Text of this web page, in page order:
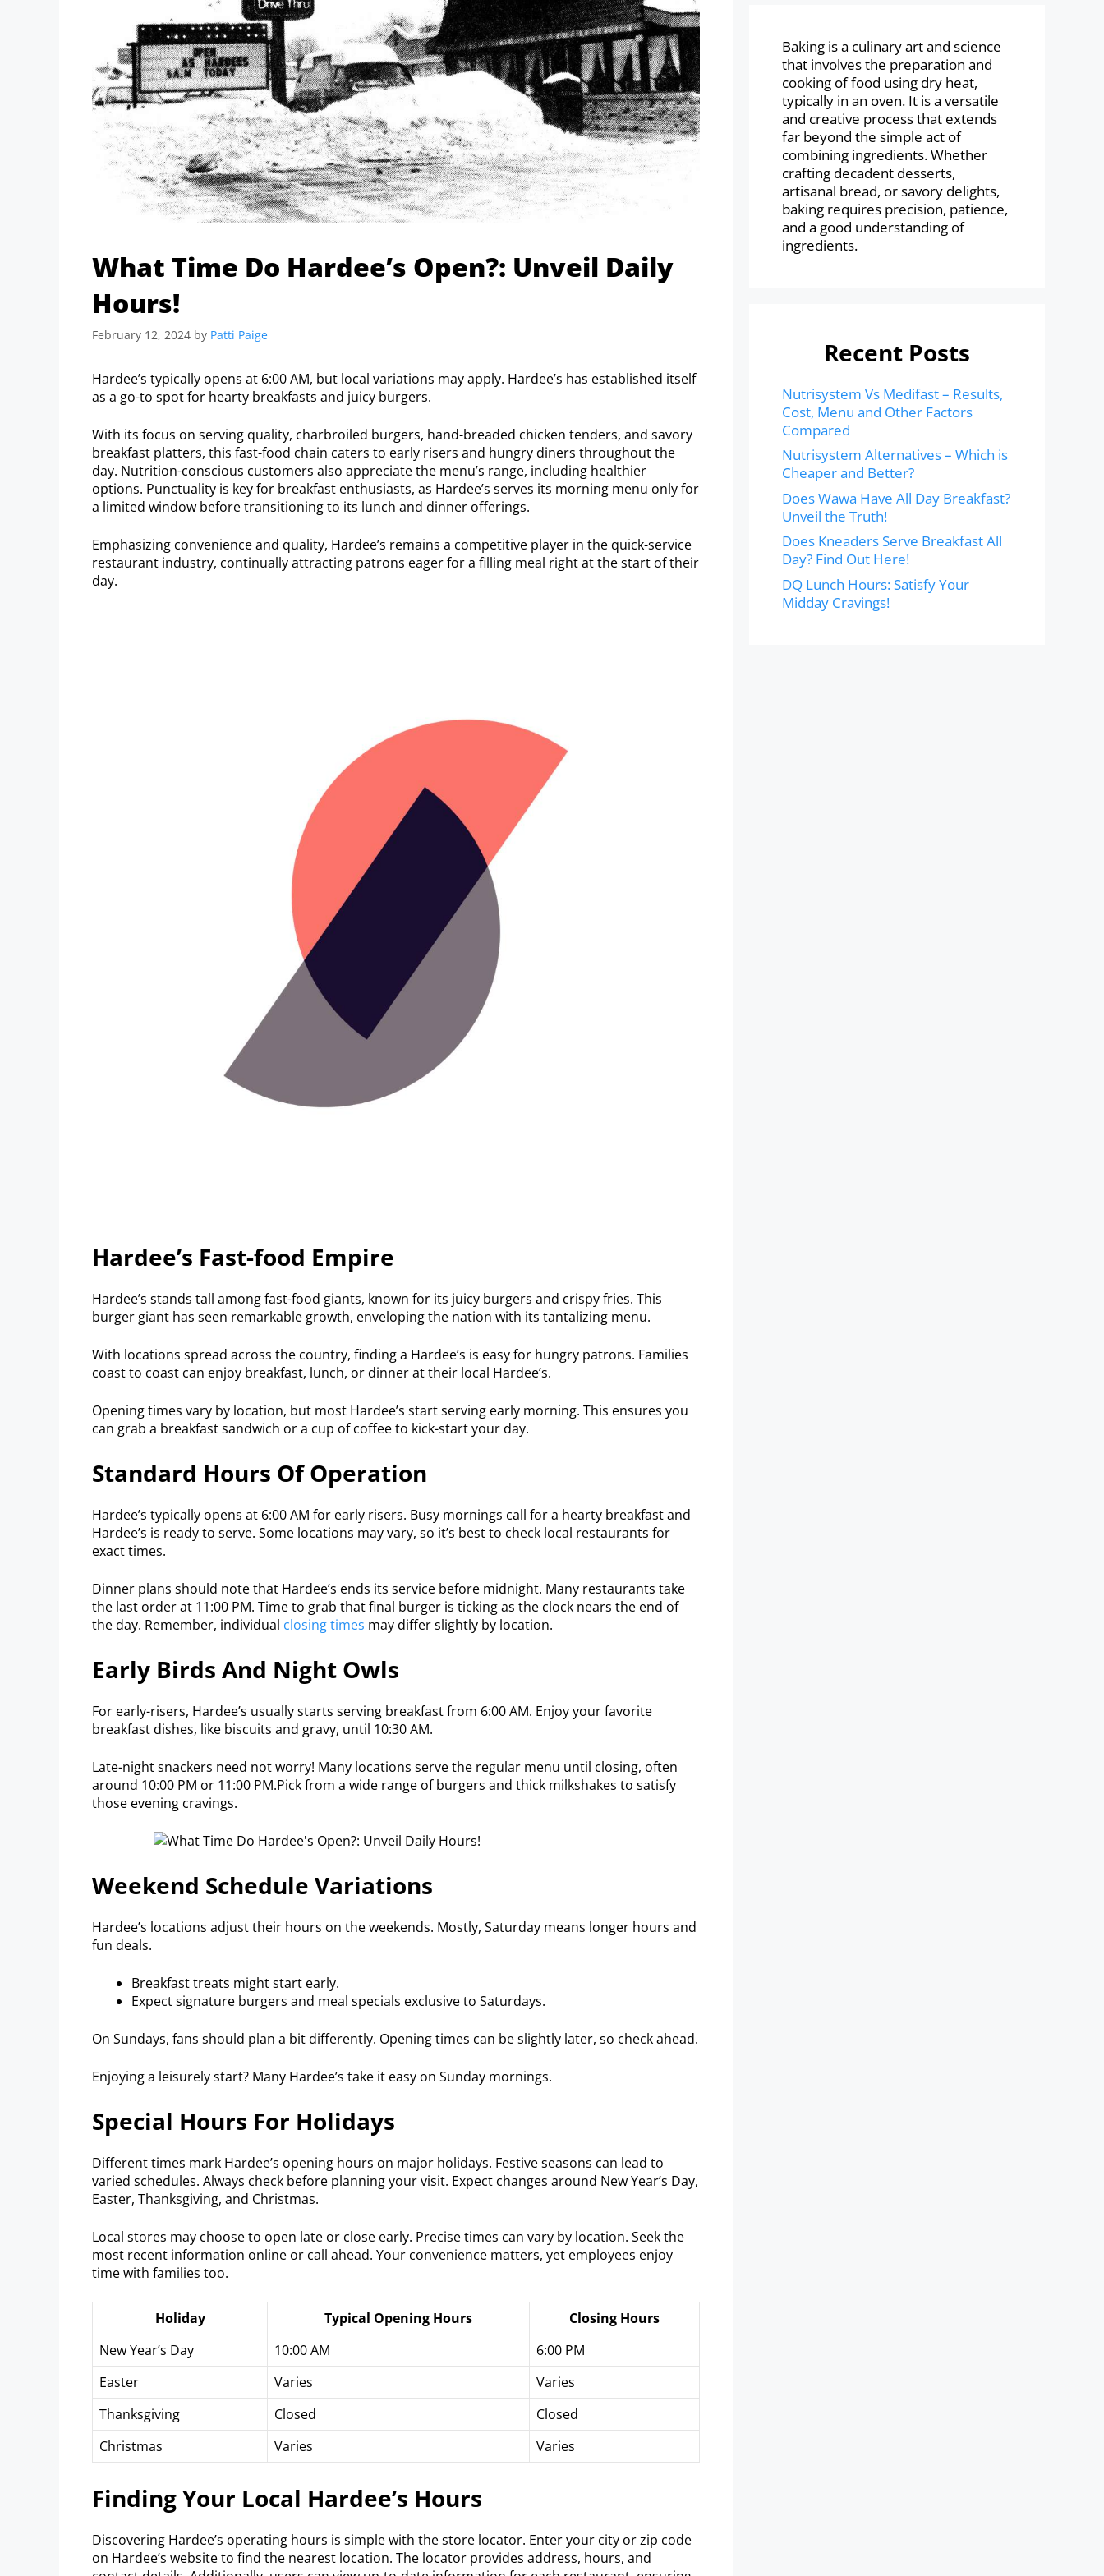
What Time Do Hardee’s Open?: Unveil Daily
Hours!
February 12, 2024 by Patti Paige
Hardee’s typically opens at 6:00 AM, but local variations may apply. Hardee’s has established itself
as a go-to spot for hearty breakfasts and juicy burgers.
With its focus on serving quality, charbroiled burgers, hand-breaded chicken tenders, and savory
breakfast platters, this fast-food chain caters to early risers and hungry diners throughout the
day. Nutrition-conscious customers also appreciate the menu’s range, including healthier
options. Punctuality is key for breakfast enthusiasts, as Hardee’s serves its morning menu only for
a limited window before transitioning to its lunch and dinner offerings.
Emphasizing convenience and quality, Hardee’s remains a competitive player in the quick-service
restaurant industry, continually attracting patrons eager for a filling meal right at the start of their
day.
Hardee’s Fast-food Empire
Hardee’s stands tall among fast-food giants, known for its juicy burgers and crispy fries. This
burger giant has seen remarkable growth, enveloping the nation with its tantalizing menu.
With locations spread across the country, finding a Hardee’s is easy for hungry patrons. Families
coast to coast can enjoy breakfast, lunch, or dinner at their local Hardee’s.
Opening times vary by location, but most Hardee’s start serving early morning. This ensures you
can grab a breakfast sandwich or a cup of coffee to kick-start your day.
Standard Hours Of Operation
Hardee’s typically opens at 6:00 AM for early risers. Busy mornings call for a hearty breakfast and
Hardee’s is ready to serve. Some locations may vary, so it’s best to check local restaurants for
exact times.
Dinner plans should note that Hardee’s ends its service before midnight. Many restaurants take
the last order at 11:00 PM. Time to grab that final burger is ticking as the clock nears the end of
the day. Remember, individual closing times may differ slightly by location.
Early Birds And Night Owls
For early-risers, Hardee’s usually starts serving breakfast from 6:00 AM. Enjoy your favorite
breakfast dishes, like biscuits and gravy, until 10:30 AM.
Late-night snackers need not worry! Many locations serve the regular menu until closing, often
around 10:00 PM or 11:00 PM.Pick from a wide range of burgers and thick milkshakes to satisfy
those evening cravings.
Weekend Schedule Variations
Hardee’s locations adjust their hours on the weekends. Mostly, Saturday means longer hours and
fun deals.
Breakfast treats might start early.
Expect signature burgers and meal specials exclusive to Saturdays.
On Sundays, fans should plan a bit differently. Opening times can be slightly later, so check ahead.
Enjoying a leisurely start? Many Hardee’s take it easy on Sunday mornings.
Special Hours For Holidays
Different times mark Hardee’s opening hours on major holidays. Festive seasons can lead to
varied schedules. Always check before planning your visit. Expect changes around New Year’s Day,
Easter, Thanksgiving, and Christmas.
Local stores may choose to open late or close early. Precise times can vary by location. Seek the
most recent information online or call ahead. Your convenience matters, yet employees enjoy
time with families too.
Holiday Typical Opening Hours
Closing Hours
New Year’s Day
10:00 AM
6:00 PM
Easter
Varies
Varies
Thanksgiving
Closed
Closed
Christmas
Varies Varies
Finding Your Local Hardee’s Hours
Discovering Hardee’s operating hours is simple with the store locator. Enter your city or zip code
on Hardee’s website to find the nearest location. The locator provides address, hours, and
Baking is a culinary art and science
that involves the preparation and
cooking of food using dry heat,
typically in an oven. It is a versatile
and creative process that extends
far beyond the simple act of
combining ingredients. Whether
crafting decadent desserts,
artisanal bread, or savory delights,
baking requires precision, patience,
and a good understanding of
ingredients.
Recent Posts
Nutrisystem Vs Medifast – Results,
Cost, Menu and Other Factors
Compared
Nutrisystem Alternatives – Which is
Cheaper and Better?
Does Wawa Have All Day Breakfast?
Unveil the Truth!
Does Kneaders Serve Breakfast All
Day? Find Out Here!
DQ Lunch Hours: Satisfy Your
Midday Cravings!